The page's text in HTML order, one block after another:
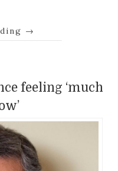
→
feeling ‘much